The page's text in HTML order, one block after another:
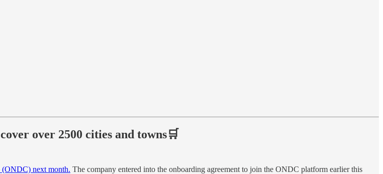
over 2500 cities and towns🛒
next month. The company entered into the onboarding agreement to join the ONDC platform earlier this